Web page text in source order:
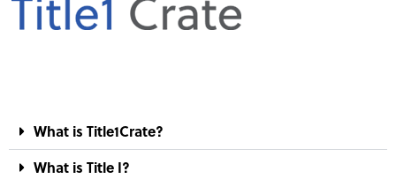
What is Title1Crate?
What is Title I?